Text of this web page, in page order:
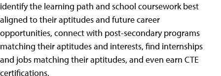
identify the learning path and school coursework best
aligned to their aptitudes and future career
opportunities, connect with post-secondary programs
matching their aptitudes and interests, find internships
and jobs matching their aptitudes, and even earn CTE
certifications.